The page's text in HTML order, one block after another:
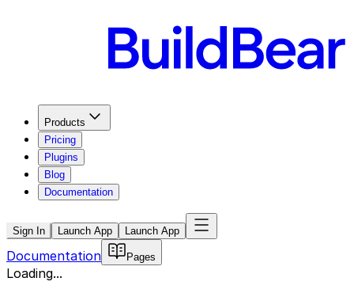
Products
Pricing
Plugins
Blog
Documentation
Sign In Launch App Launch App
Documentation Pages
Loading...